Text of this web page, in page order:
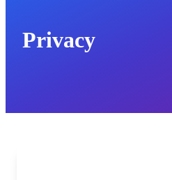
Privacy